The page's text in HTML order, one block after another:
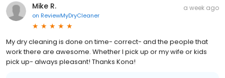
Mike R.
on ReviewMyDryCleaner
a week ago
My dry cleaning is done on time- correct- and the people that
work there are awesome. Whether I pick up or my wife or kids
pick up- always pleasant! Thanks Kona!